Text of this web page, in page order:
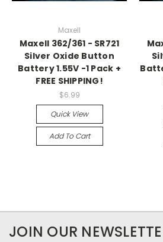
Maxell
Maxell 362/361 - SR721
Silver Oxide Button
Battery 1.55V -1 Pack +
FREE SHIPPING!
$6.99
Quick View
Add To Cart
JOIN OUR